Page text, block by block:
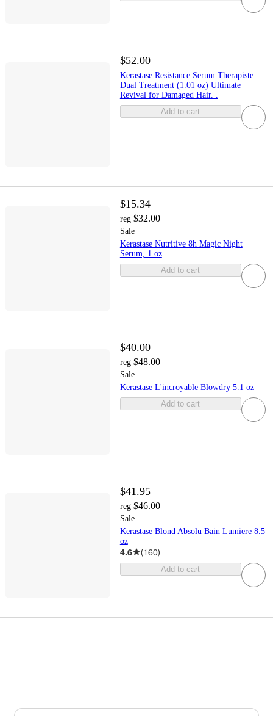
$52.00
Kerastase Resistance Serum Therapiste
Dual Treatment (1.01 oz) Ultimate
Revival for Damaged Hair. .
Add to cart
$15.34
reg $32.00
Sale
Kerastase Nutritive 8h Magic Night
Serum, 1 oz
Add to cart
$40.00
reg $48.00
Sale
Kerastase L'incroyable Blowdry 5.1 oz
Add to cart
$41.95
reg $46.00
Sale
Kerastase Blond Absolu Bain Lumiere 8.5
oz
4.6 (160)
Add to cart